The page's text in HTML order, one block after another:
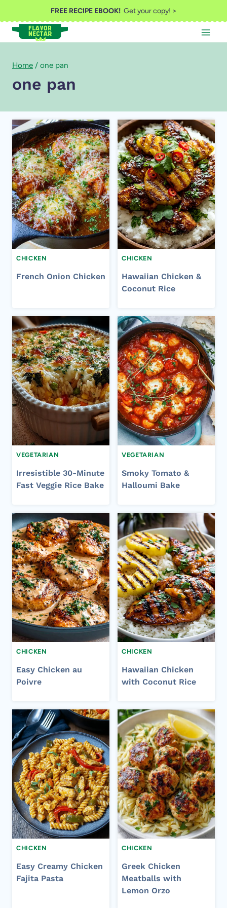
to
content
FREE RECIPE EBOOK!Get your copy! >
Home / one pan
one pan
CHICKEN
French Onion Chicken
CHICKEN
Hawaiian Chicken &
Coconut Rice
VEGETARIAN
Irresistible 30-Minute
Fast Veggie Rice Bake
VEGETARIAN
Smoky Tomato &
Halloumi Bake
CHICKEN
Easy Chicken au
Poivre
CHICKEN
Hawaiian Chicken
with Coconut Rice
CHICKEN
Easy Creamy Chicken
Fajita Pasta
CHICKEN
Greek Chicken
Meatballs with
Lemon Orzo